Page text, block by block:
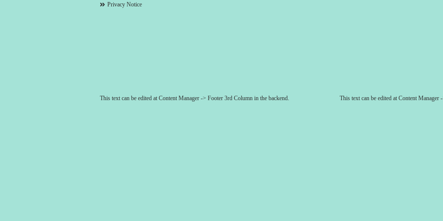
Privacy Notice
This text can be edited at Content Manager -> Footer 3rd Column in the backend. This text can be edited at Content